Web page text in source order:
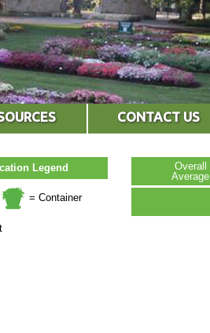
CONTACT US
Overall
Average
Legend
= Container